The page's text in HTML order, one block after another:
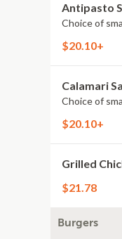
Antipasto
Choice of
$20.10+
Calamari
Choice of
$20.10+
Grilled
$21.78
Burgers